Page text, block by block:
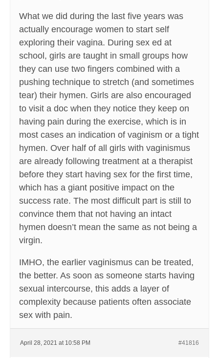
What we did during the last five years was
actually encourage women to start self
exploring their vagina. During sex ed at
school, girls are taught in small groups how
they can use two fingers combined with a
pushing technique to stretch (and sometimes
tear) their hymen. Girls are also encouraged
to visit a doc when they notice they keep on
having pain during the exercise, which is in
most cases an indication of vaginism or a tight
hymen. Over half of all girls with vaginismus
are already following treatment at a therapist
before they start having sex for the first time,
which has a giant positive impact on the
success rate. The most difficult part is still to
convince them that not having an intact
hymen doesn’t mean the same as not being a
virgin.
IMHO, the earlier vaginismus can be treated,
the better. As soon as someone starts having
sexual intercourse, this adds a layer of
complexity because patients often associate
sex with pain.
April 28, 2021 at 10:58 PM #41816